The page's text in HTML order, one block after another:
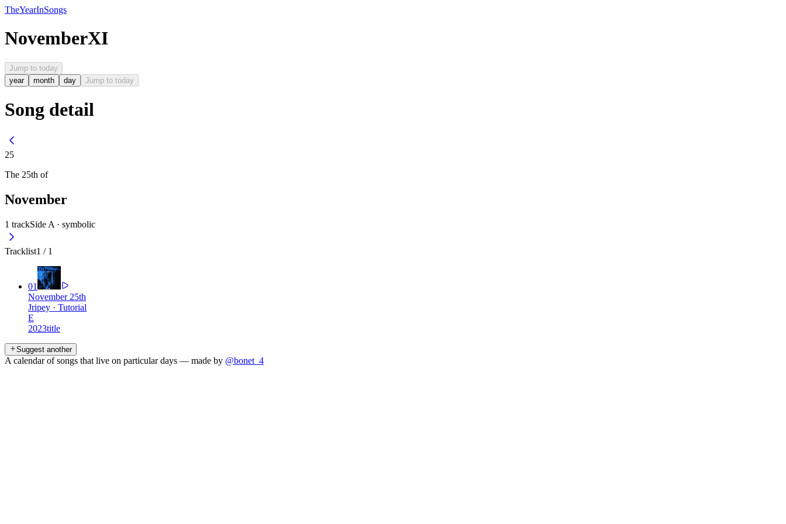
TheYearInSongs
NovemberXI
Jump to today
year
month day Jump to today
Song detail
25
The 25th of
November
1 trackSide A · symbolic
Tracklist1 / 1
01
November 25th
Jripey · Tutorial
E
2023title
Suggest another
A calendar of songs that live on particular days — made by @bonet_4